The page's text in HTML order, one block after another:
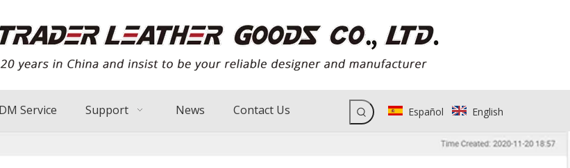
Service Support News Contact Us Español English